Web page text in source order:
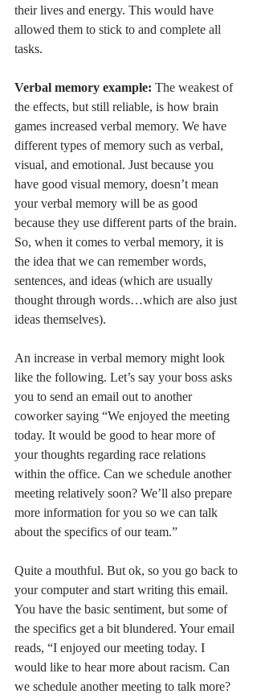
their lives and energy. This would have
allowed them to stick to and complete all
tasks.
Verbal memory example: The weakest of
the effects, but still reliable, is how brain
games increased verbal memory. We have
different types of memory such as verbal,
visual, and emotional. Just because you
have good visual memory, doesn’t mean
your verbal memory will be as good
because they use different parts of the brain.
So, when it comes to verbal memory, it is
the idea that we can remember words,
sentences, and ideas (which are usually
thought through words…which are also just
ideas themselves).
An increase in verbal memory might look
like the following. Let’s say your boss asks
you to send an email out to another
coworker saying “We enjoyed the meeting
today. It would be good to hear more of
your thoughts regarding race relations
within the office. Can we schedule another
meeting relatively soon? We’ll also prepare
more information for you so we can talk
about the specifics of our team.”
Quite a mouthful. But ok, so you go back to
your computer and start writing this email.
You have the basic sentiment, but some of
the specifics get a bit blundered. Your email
reads, “I enjoyed our meeting today. I
would like to hear more about racism. Can
we schedule another meeting to talk more?